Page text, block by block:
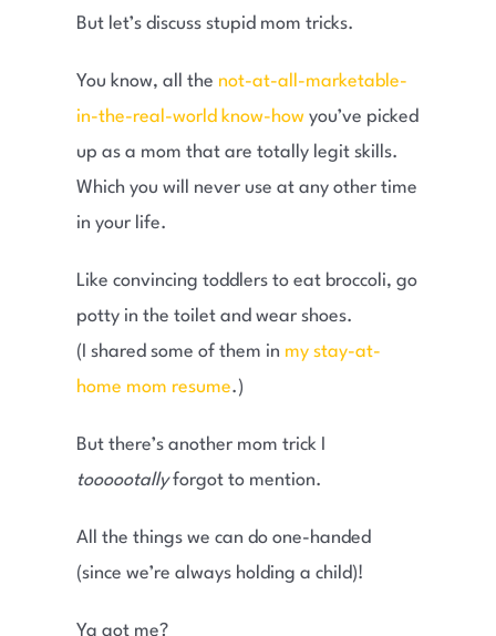
But let’s discuss stupid mom tricks.
You know, all the not-at-all-marketable-
in-the-real-world know-howyou’ve picked
up as a mom that are totally legit skills.
Which you will never use at any other time
in your life.
Like convincing toddlers to eat broccoli, go
potty in the toilet and wear shoes.
(I shared some of them in my stay-at-
home mom resume.)
But there’s another mom trick I
toooootallyforgot to mention.
All the things we can do one-handed
(since we’re always holding a child)!
Ya got me?